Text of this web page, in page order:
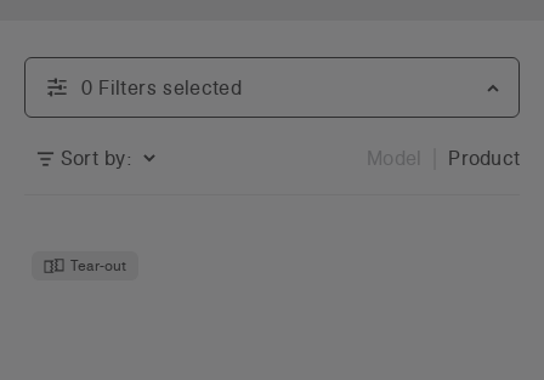
0 Filters selected
Sort by: Model Product
Tear-out